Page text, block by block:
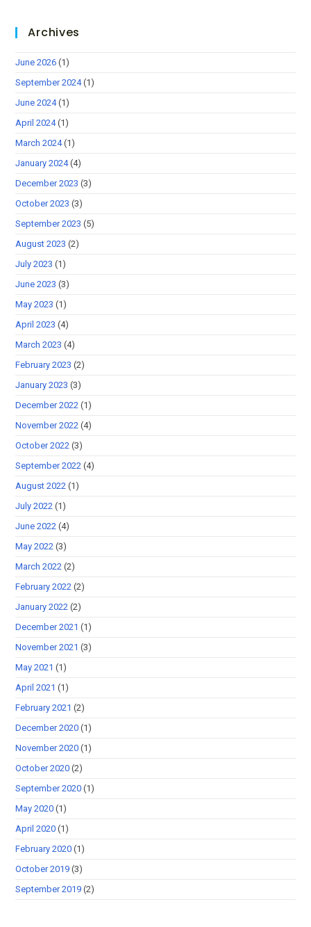
Archives
June 2026 (1)
September 2024(1)
June 2024(1)
April 2024(1)
March 2024(1)
January 2024(4)
December 2023 (3)
October 2023 (3)
September 2023 (5)
August 2023 (2)
July 2023 (1)
June 2023 (3)
May 2023 (1)
April 2023 (4)
March 2023 (4)
February 2023 (2)
January 2023 (3)
December 2022 (1)
November 2022 (4)
October 2022 (3)
September 2022 (4)
August 2022 (1)
July 2022 (1)
June 2022 (4)
May 2022 (3)
March 2022 (2)
February 2022 (2)
January 2022 (2)
December 2021 (1)
November 2021 (3)
May 2021 (1)
April 2021 (1)
February 2021 (2)
December 2020 (1)
November 2020 (1)
October 2020 (2)
September 2020 (1)
May 2020 (1)
April 2020 (1)
February 2020 (1)
October 2019 (3)
September 2019 (2)